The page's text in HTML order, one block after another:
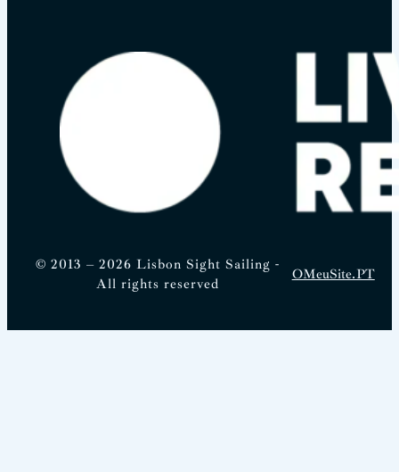
© 2013 – 2026 Lisbon Sight Sailing -
All rights reserved
OMeuSite.PT